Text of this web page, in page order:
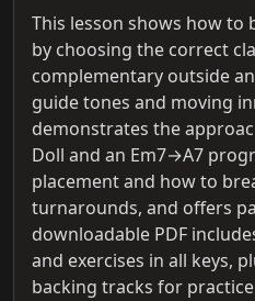
This lesson shows how
by choosing the correct
complementary outside
guide tones and moving
demonstrates the
Doll and an Em7→A7
placement and how to
turnarounds, and offers
downloadable PDF
and exercises in all keys,
backing tracks for